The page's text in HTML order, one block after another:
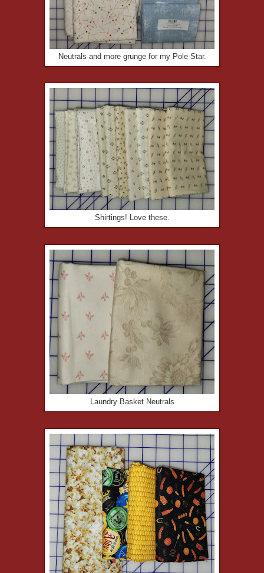
Neutrals and more grunge for my Pole Star.
Shirtings! Love these.
Laundry Basket Neutrals